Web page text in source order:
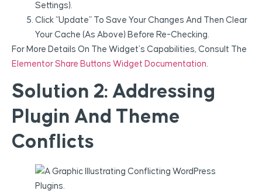
Settings).
Click “Update” To Save Your Changes And Then Clear
Your Cache (as Above) Before Re-Checking.
For More Details On The Widget’s Capabilities, Consult The
Elementor Share Buttons Widget Documentation
Solution 2: Addressing
Plugin And Theme
Conflicts